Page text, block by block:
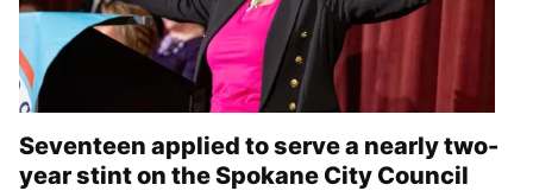
Seventeen applied to serve a nearly two-
year stint on the Spokane City Council